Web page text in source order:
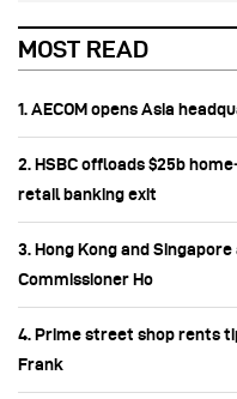
MOST READ
1. AECOM opens Asia
2. HSBC offloads $25b
retail banking exit
3. Hong Kong and
Commissioner Ho
4. Prime street shop rents
Frank